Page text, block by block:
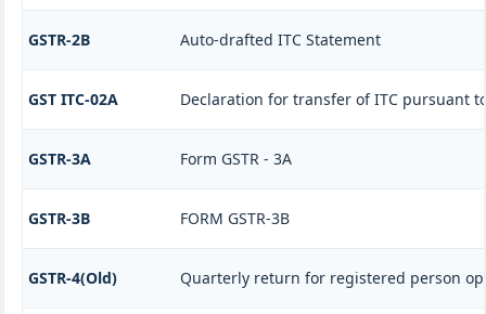
GSTR-2B Auto-drafted ITC Statement
GST ITC-02A Declaration for transfer of ITC pursuant
GSTR-3A Form GSTR - 3A
GSTR-3B FORM GSTR-3B
GSTR-4(Old) Quarterly return for registered person